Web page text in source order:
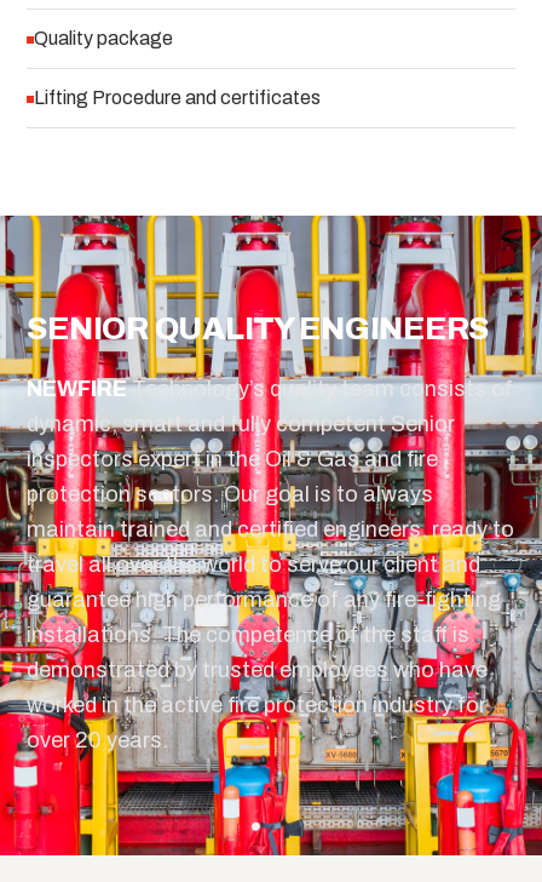
Quality package
Lifting Procedure and certificates
SENIOR QUALITY ENGINEERS
NEWFIRETechnology’s quality team consists of
dynamic, smart and fully competent Senior
inspectors expert in the Oil & Gas and fire
protection sectors. Our goal is to always
maintain trained and certified engineers, ready to
travel all over the world to serve our client and
guarantee high performance of any fire-fighting
installations. The competence of the staff is
demonstrated by trusted employees who have
worked in the active fire protection industry for
over 20 years.